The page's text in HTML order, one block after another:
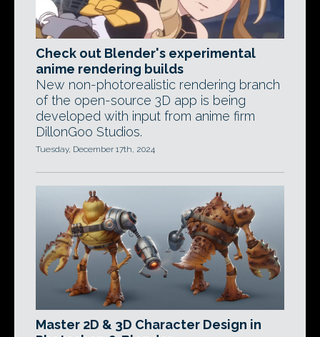
Check out Blender's experimental
anime rendering builds
New non-photorealistic rendering branch
of the open-source 3D app is being
developed with input from anime firm
DillonGoo Studios.
Tuesday, December 17th, 2024
Master 2D & 3D Character Design in